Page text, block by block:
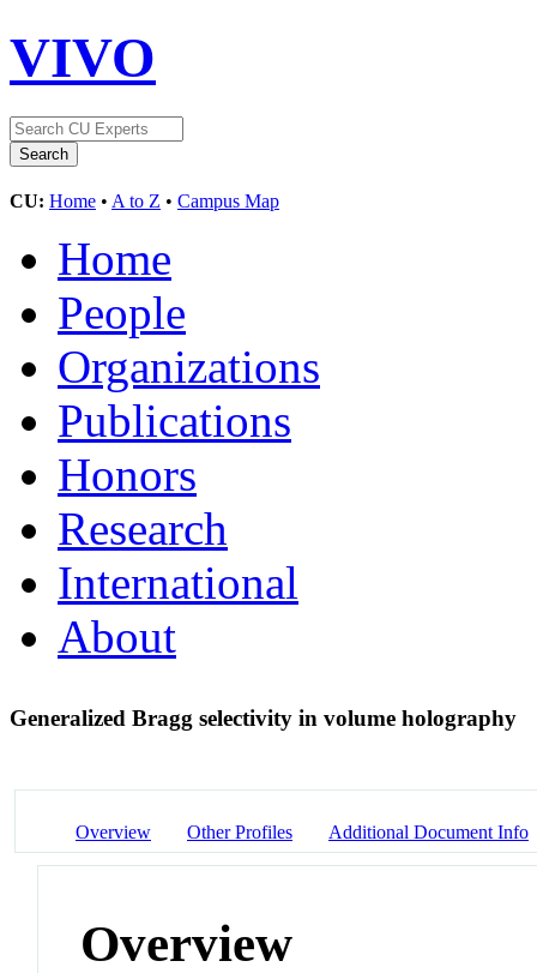
VIVO
CU: Home • A to Z • Campus Map
Home
People
Organizations
Publications
Honors
Research
International
About
Generalized Bragg selectivity in volume holography
Overview Other Profiles Additional Document Info
Overview